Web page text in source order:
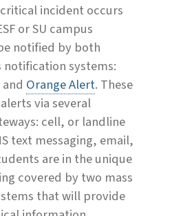
incident occurs
or SU campus
notified by both
notification systems:
and Orange Alert. These
via several
cell, or landline
text messaging, email,
are in the unique
covered by two mass
that will provide